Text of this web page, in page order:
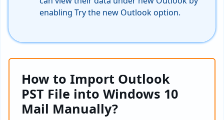
enabling Try the new Outlook option.
How to Import Outlook
PST File into Windows 10
Mail Manually?